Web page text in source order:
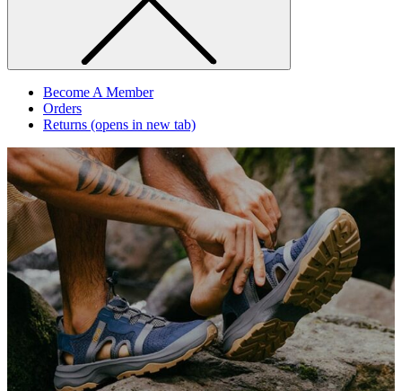
Become A Member
Orders
Returns (opens in new tab)